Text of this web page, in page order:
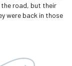
the road, but their
were back in those